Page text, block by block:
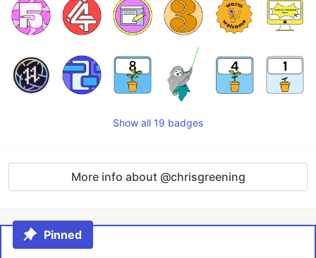
Show all 19 badges
More info about @chrisgreening
Pinned